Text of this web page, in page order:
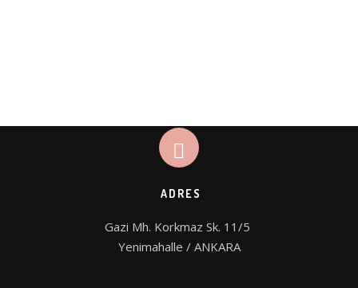
ADRES
Gazi Mh. Korkmaz Sk. 11/5
Yenimahalle / ANKARA